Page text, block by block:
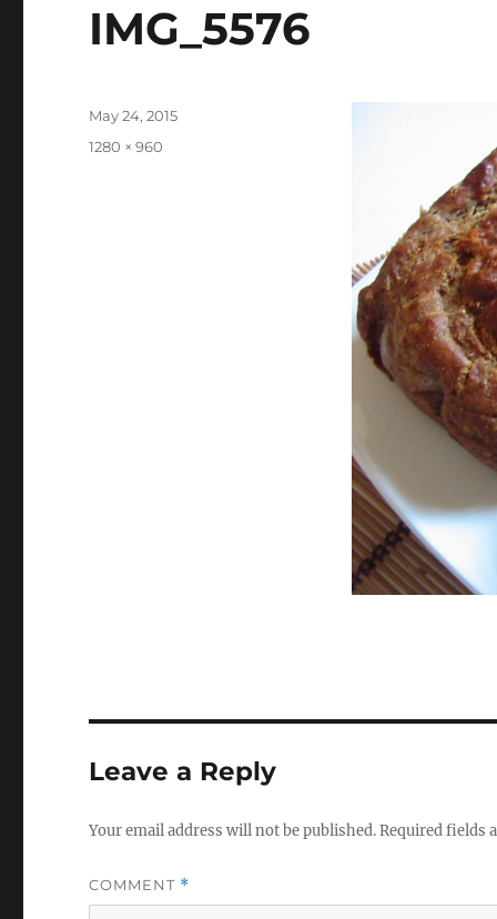
IMG_5576
Posted
on
May 24, 2015
Full
1280 × 960
Leave a Reply
Your email address will not be published.Required fields
COMMENT *